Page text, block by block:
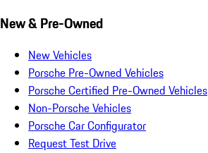
New & Pre-Owned
New Vehicles
Porsche Pre-Owned Vehicles
Porsche Certified Pre-Owned Vehicles
Non-Porsche Vehicles
Porsche Car Configurator
Request Test Drive